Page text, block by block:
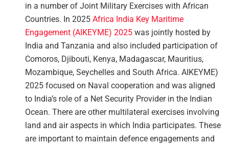
in a number of Joint Military Exercises with African
Countries. In 2025Africa India Key Maritime
Engagement (AIKEYME) 2025 was jointly hosted by
India and Tanzania and also included participation of
Comoros, Djibouti, Kenya, Madagascar, Mauritius,
Mozambique, Seychelles and South Africa. AIKEYME)
2025 focused on Naval cooperation and was aligned
to India’s role of a Net Security Provider in the Indian
Ocean. There are other multilateral exercises involving
land and air aspects in which India participates. These
are important to maintain defence engagements and